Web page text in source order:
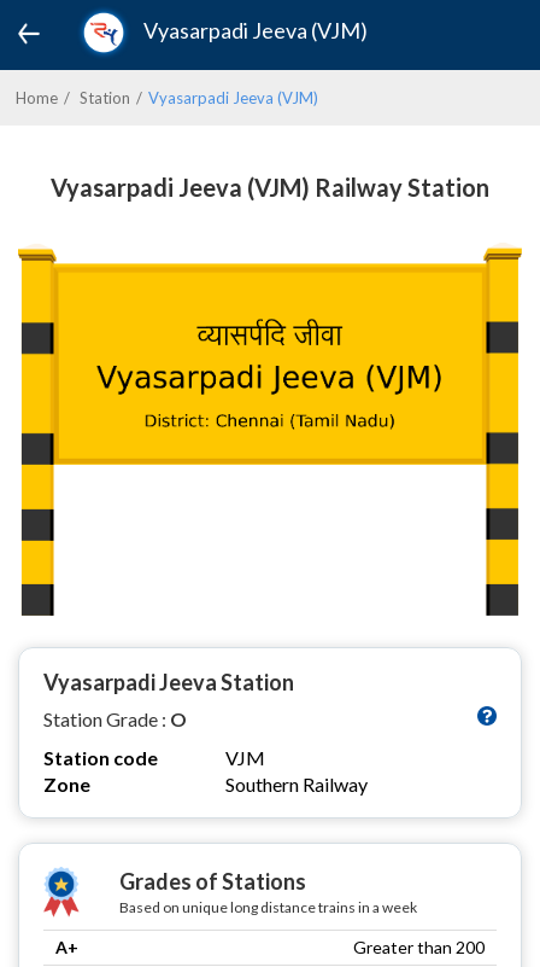
Vyasarpadi Jeeva (VJM)
Home Station Vyasarpadi Jeeva (VJM)
Vyasarpadi Jeeva (VJM) Railway Station
Vyasarpadi Jeeva Station
Station Grade : O
Station code
VJM
Zone
Southern Railway
Grades of Stations
Based on unique long distance trains in a week
A+
Greater than 200